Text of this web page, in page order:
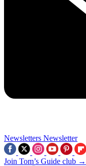
Newsletters Newsletter
Join Tom’s Guide club →